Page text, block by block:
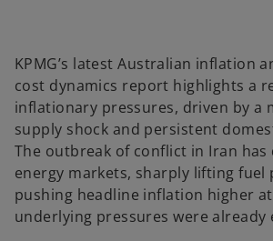
KPMG’s latest Australian inflation
cost dynamics report highlights a
inflationary pressures, driven by a
supply shock and persistent
The outbreak of conflict in Iran
energy markets, sharply lifting fuel
pushing headline inflation higher
underlying pressures were already